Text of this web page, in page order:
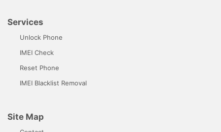
Services
Unlock Phone
IMEI Check
Reset Phone
IMEI Blacklist Removal
Site Map